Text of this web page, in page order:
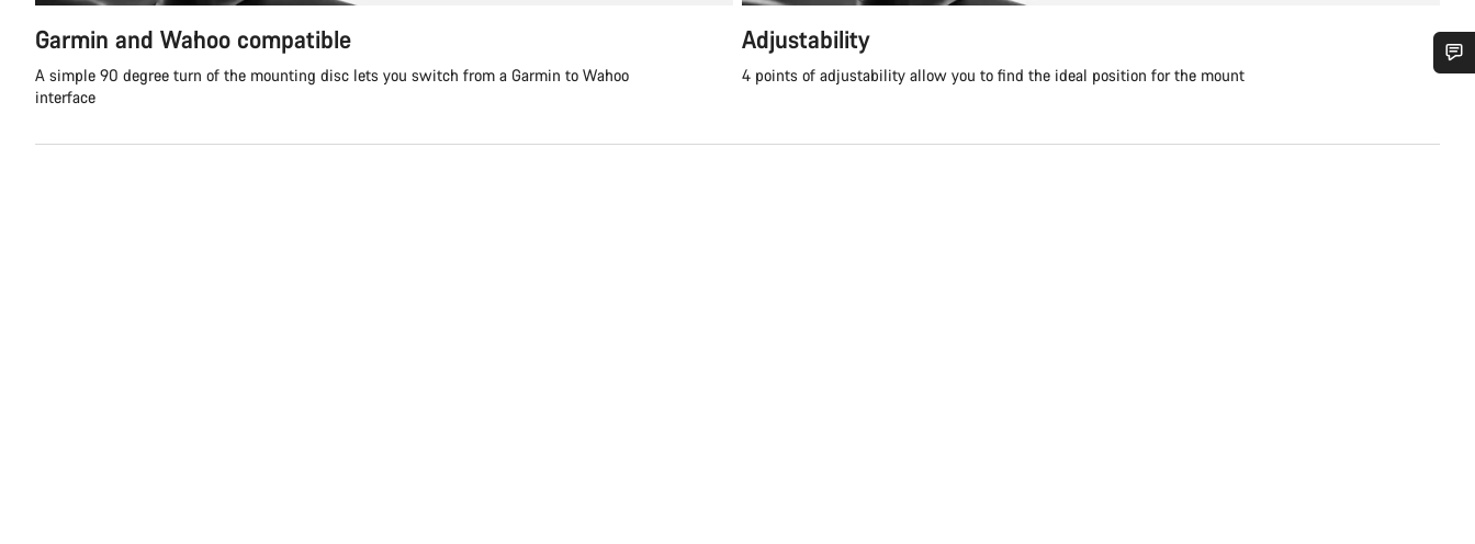
Garmin and Wahoo compatible
A simple 90 degree turn of the mounting disc lets you switch from a Garmin to Wahoo
interface
Adjustability
4 points of adjustability allow you to find the ideal position for the mount
Do you need help?